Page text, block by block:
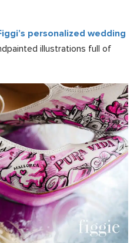
personalized wedding
illustrations full of